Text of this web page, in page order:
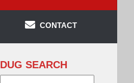
CONTACT
DUG SEARCH